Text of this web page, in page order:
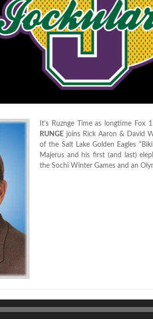
It’s Ruznge Time as longtime
RUNGE joins Rick Aaron & David
of the Salt Lake Golden Eagles
Majerus and his first (and last)
the Sochi Winter Games and an